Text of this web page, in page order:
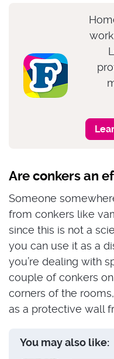
Are conkers an
Someone
from conkers like
since this is not a
you can use it as a
you’re dealing with
couple of conkers
corners of the
as a protective wall
You may also like: